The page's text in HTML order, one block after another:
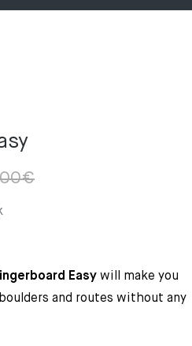
€Original
Current
Easy will make you
and routes without any